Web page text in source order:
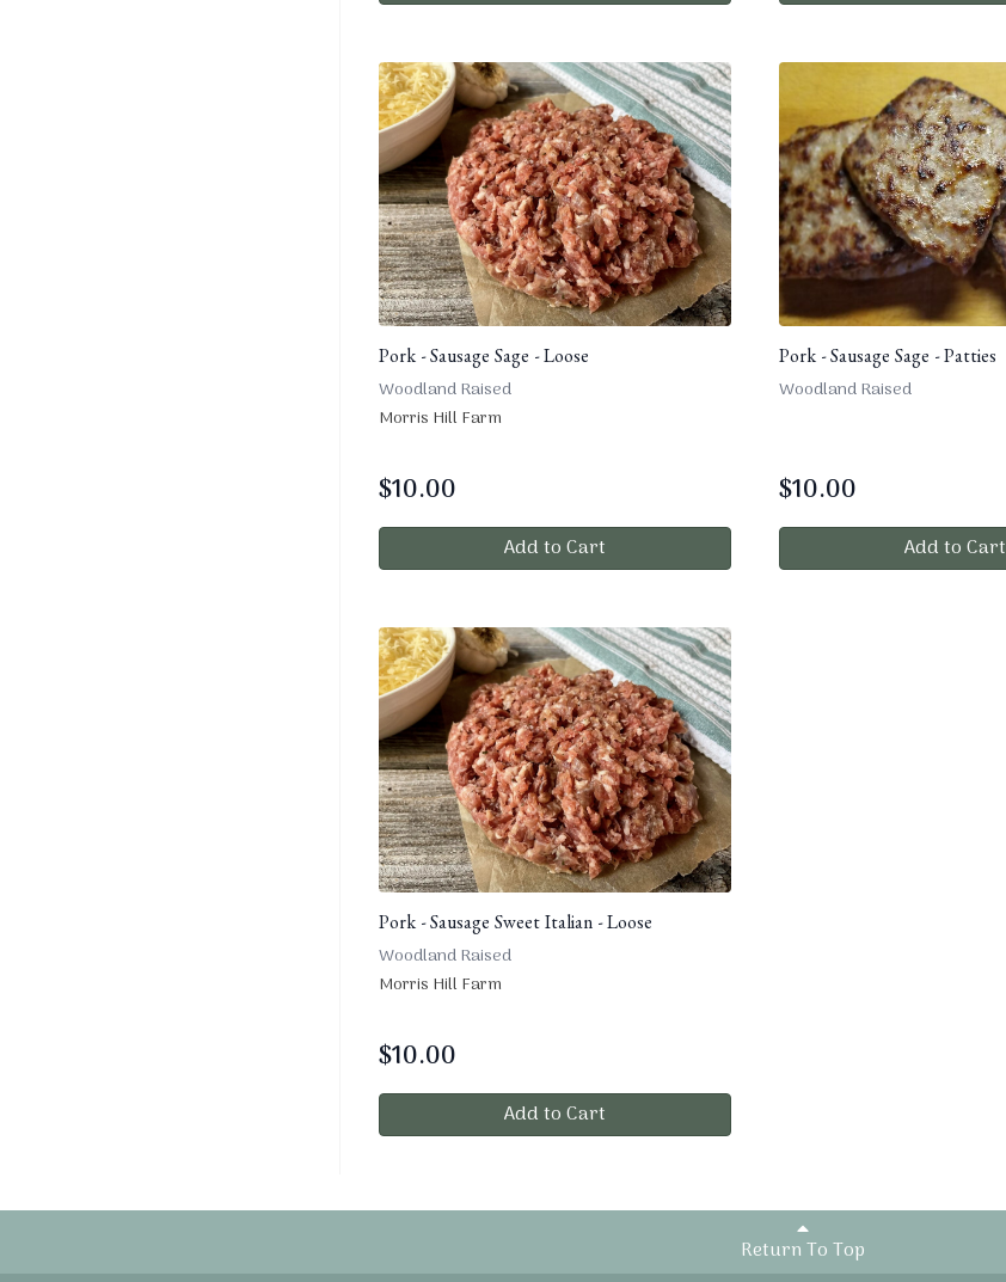
Pork - Sausage Sage - Loose
Woodland Raised
Morris Hill Farm
$10.00
Add to Cart
Pork - Sausage Sage - Patties
Woodland Raised
$10.00
Add to Cart
Pork - Sausage Sweet Italian - Loose
Woodland Raised
Morris Hill Farm
$10.00
Add to Cart
Return To Top